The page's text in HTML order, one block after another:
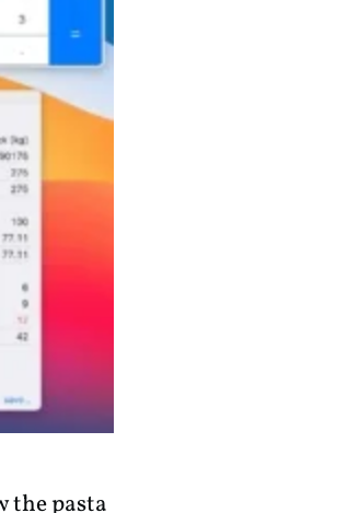
the pasta